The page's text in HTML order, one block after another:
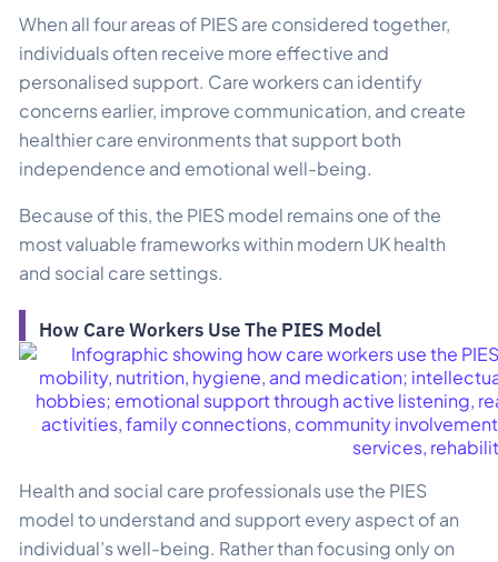
When all four areas of PIES are considered together,
individuals often receive more effective and
personalised support. Care workers can identify
concerns earlier, improve communication, and create
healthier care environments that support both
independence and emotional well-being.
Because of this, the PIES model remains one of the
most valuable frameworks within modern UK health
and social care settings.
How Care Workers Use The PIES Model
Health and social care professionals use the PIES
model to understand and support every aspect of an
individual’s well-being. Rather than focusing only on